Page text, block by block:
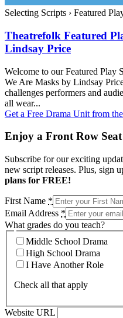
Selecting Scripts › Featured
Theatrefolk Featured
Lindsay Price
Welcome to our Featured Play
We Are Masks by Lindsay
challenges performers and
all wear...
Get a Free Drama Unit from
Enjoy a Front Row
Subscribe for our exciting
new script releases. Plus, sign
plans for FREE!
First Name *
Email Address *
What grades do you teach?
Middle School Drama
High School Drama
I Have Another Role
Check all that apply
Website URL